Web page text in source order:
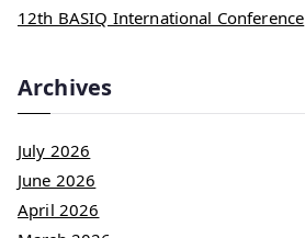
12th BASIQ International Conference
Archives
July 2026
June 2026
April 2026